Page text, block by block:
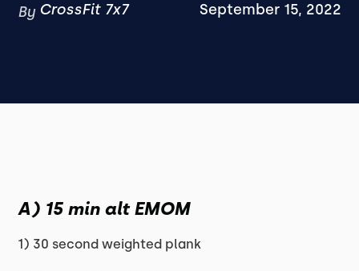
By CrossFit 7x7 September 15, 2022
A) 15 min alt EMOM
1) 30 second weighted plank